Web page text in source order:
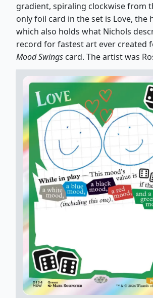
gradient, spiraling clockwise from
only foil card in the set is Love, the
which also holds what Nichols
record for fastest art ever created
Mood Swings card. The artist was